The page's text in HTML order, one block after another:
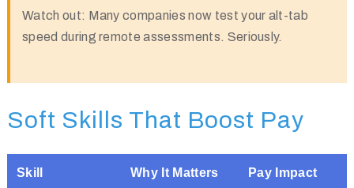
Watch out: Many companies now test your alt-tab
speed during remote assessments. Seriously.
Soft Skills That Boost Pay
Skill Why It Matters Pay Impact